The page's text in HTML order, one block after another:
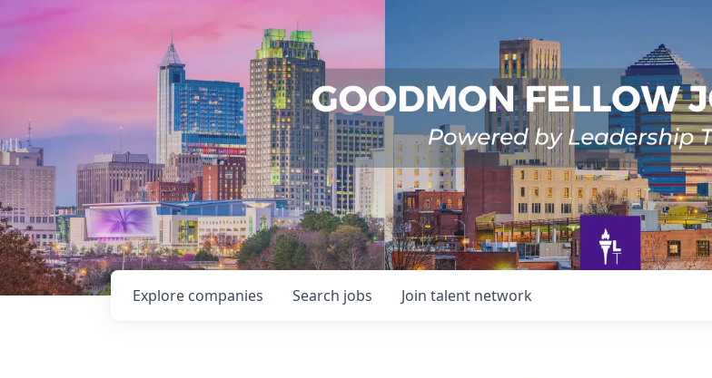
Search jobs
Explore companies Join talent network